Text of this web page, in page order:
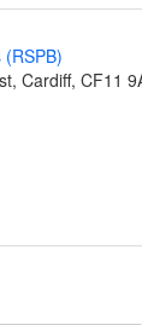
Cardiff, CF11